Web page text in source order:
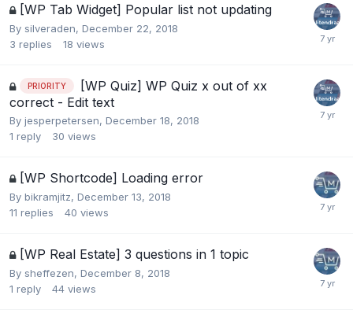
[WP Tab Widget] Popular list not updating
By silveraden, December 22, 2018
3 replies 18 views
PRIORITY
[WP Quiz] WP Quiz x out of xx
correct - Edit text
By jesperpetersen, December 18, 2018
1 reply 30 views
[WP Shortcode] Loading error
By bikramjitz, December 13, 2018
11 replies 40 views
[WP Real Estate] 3 questions in 1 topic
By sheffezen, December 8, 2018
1 reply 44 views